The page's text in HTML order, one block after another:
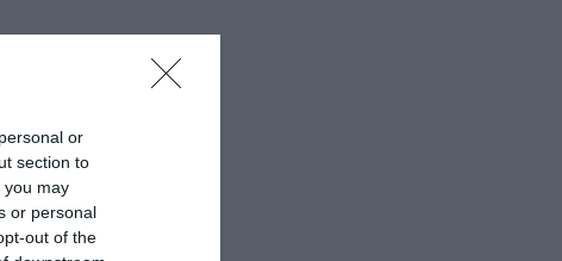
or
section to
you may
or personal
out of the